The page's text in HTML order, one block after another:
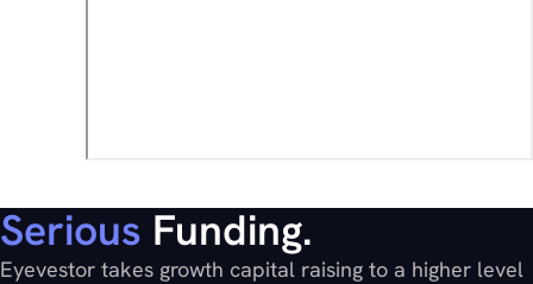
Serious Funding.
Eyevestor takes growth capital raising to a higher level